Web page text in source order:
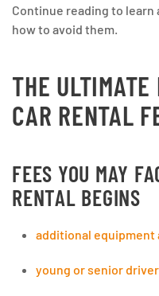
Continue reading to learn
how to avoid them.
THE
CAR RENTAL
FEES YOU MAY
RENTAL BEGINS
additional equipment
young or senior